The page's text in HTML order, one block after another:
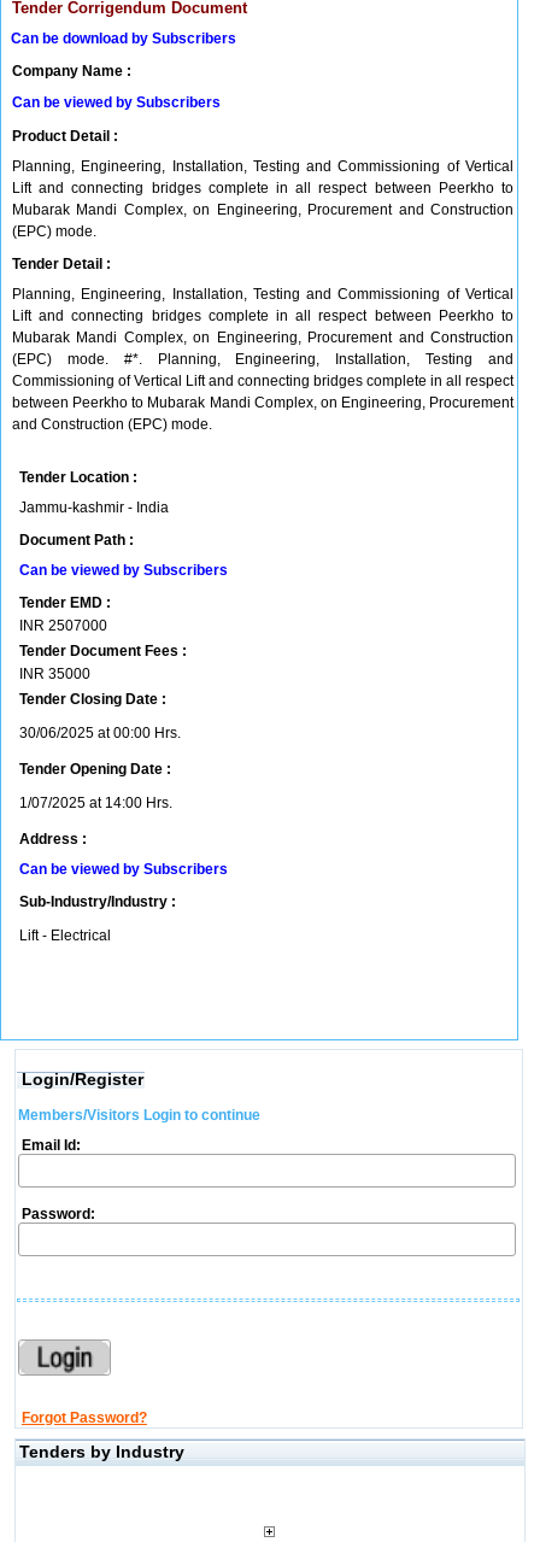
Tender Corrigendum Document
Can be download by Subscribers
Company Name :
Can be viewed by Subscribers
Product Detail :
Planning, Engineering, Installation, Testing and Commissioning of Vertical
Lift and connecting bridges complete in all respect between Peerkho to
Mubarak Mandi Complex, on Engineering, Procurement and Construction
(EPC) mode.
Tender Detail :
Planning, Engineering, Installation, Testing and Commissioning of Vertical
Lift and connecting bridges complete in all respect between Peerkho to
Mubarak Mandi Complex, on Engineering, Procurement and Construction
(EPC) mode. #*. Planning, Engineering, Installation, Testing and
Commissioning of Vertical Lift and connecting bridges complete in all respect
between Peerkho to Mubarak Mandi Complex, on Engineering, Procurement
and Construction (EPC) mode.
Tender Location :
Jammu-kashmir - India
Document Path :
Can be viewed by Subscribers
Tender EMD :
INR 2507000
Tender Document Fees :
INR 35000
Tender Closing Date :
30/06/2025 at 00:00 Hrs.
Tender Opening Date :
1/07/2025 at 14:00 Hrs.
Address :
Can be viewed by Subscribers
Sub-Industry/Industry :
Lift - Electrical
Login/Register
Members/Visitors Login to continue
Email Id:
Password:
Forgot Password?
Tenders by Industry